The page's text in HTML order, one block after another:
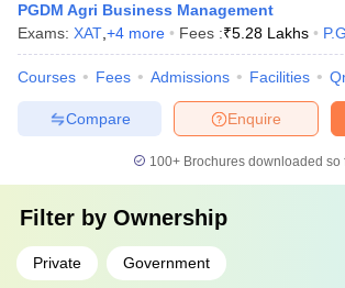
PGDM Agri Business Management
Exams: XAT +4 more Fees :₹5.28 Lakhs
Courses Fees Admissions Facilities
Enquire
Compare
100+ Brochures downloaded so
Filter by Ownership
Private Government